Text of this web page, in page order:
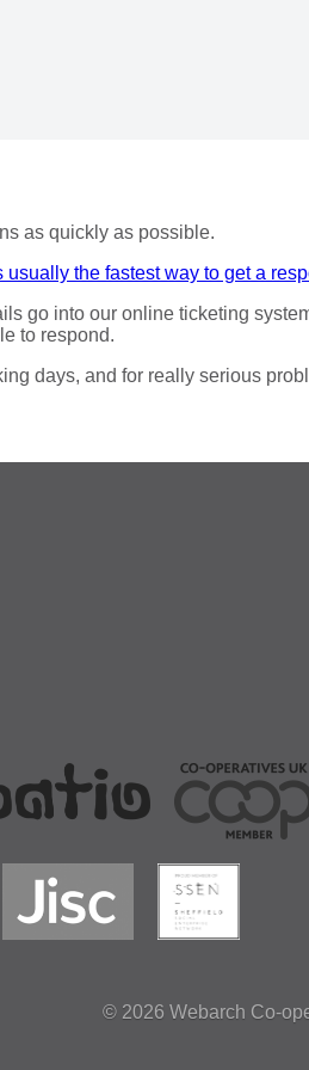
as quickly as possible.
usually the fastest way to get a
go into our online ticketing
to respond.
days, and for really serious
© 2026 Webarch Co-